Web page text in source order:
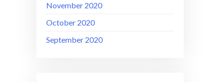
November 2020
October 2020
September 2020